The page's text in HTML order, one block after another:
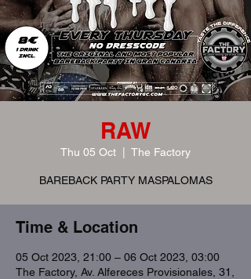
RAW
Thu 05 Oct The Factory
BAREBACK PARTY MASPALOMAS
Time & Location
05 Oct 2023, 21:00 – 06 Oct 2023, 03:00
The Factory, Av. Alfereces Provisionales, 31,